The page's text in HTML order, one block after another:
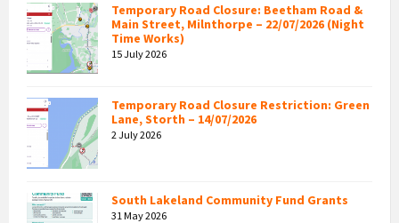
Temporary Road Closure: Beetham Road &
Main Street, Milnthorpe – 22/07/2026 (Night
Time Works)
15 July 2026
Temporary Road Closure Restriction: Green
Lane, Storth – 14/07/2026
2 July 2026
South Lakeland Community Fund Grants
31 May 2026